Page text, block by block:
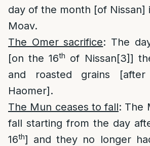
day of the month [of Nissan]
Moav.
The Omer sacrifice: The
[on the 16th of Nissan[3]]
and roasted grains
Haomer].
The Mun ceases to fall: The
fall starting from the day
16th] and they no longer